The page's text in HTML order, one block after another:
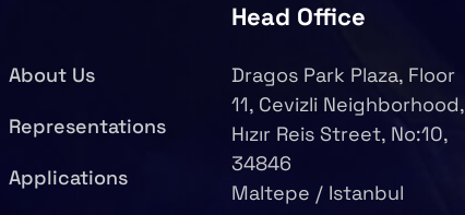
About Us
Representations
Applications
Head Office
Dragos Park Plaza, Floor
11, Cevizli Neighborhood,
Hızır Reis Street, No:10,
34846
Maltepe / Istanbul